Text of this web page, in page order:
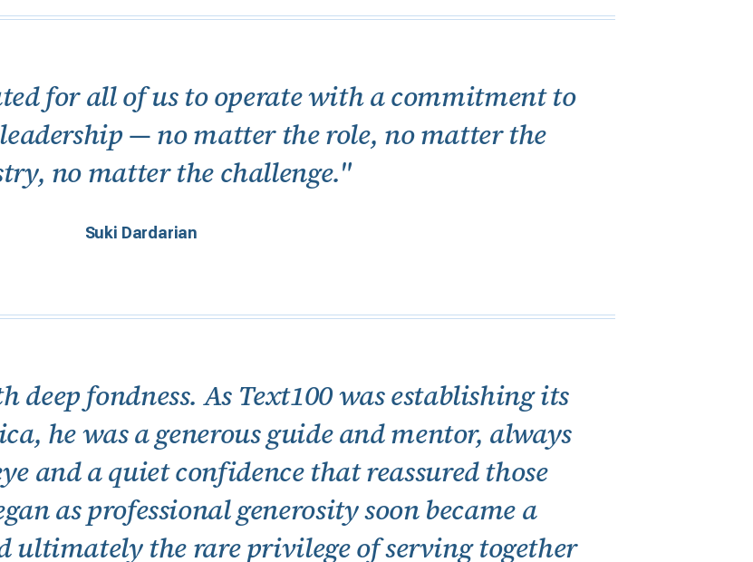
for all of us to operate with a commitment to
— no matter the role, no matter the
no matter the challenge."
Suki Dardarian
fondness. As Text100 was establishing its
he was a generous guide and mentor, always
and a quiet confidence that reassured those
as professional generosity soon became a
ultimately the rare privilege of serving together